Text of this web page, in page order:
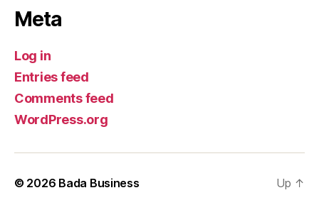
Meta
Log in
Entries feed
Comments feed
WordPress.org
© 2026 Bada Business Up ↑